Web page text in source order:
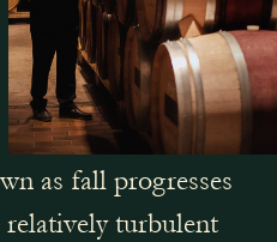
as fall progresses
turbulent